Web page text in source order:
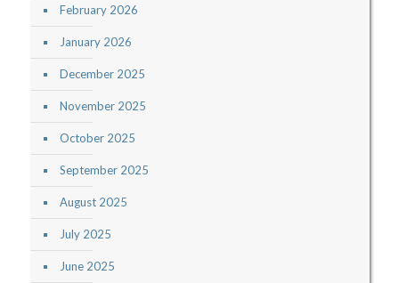
February 2026
January 2026
December 2025
November 2025
October 2025
September 2025
August 2025
July 2025
June 2025